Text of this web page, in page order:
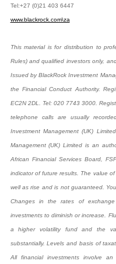
Tel:+27 (0)21 403 6447
www.blackrock.com\za
This material is for distribution to
Rules) and qualified investors only,
Issued by BlackRock Investment
the Financial Conduct Authority.
EC2N 2DL. Tel: 020 7743 3000.
telephone calls are usually
Investment Management (UK)
Management (UK) Limited is an
African Financial Services Board,
indicator of future results. The value
well as rise and is not guaranteed.
Changes in the rates of
investments to diminish or increase.
a higher volatility fund and the
substantially. Levels and basis of
All financial investments involve